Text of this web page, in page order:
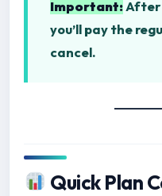
Important:After
you’ll pay the
cancel.
Quick Plan